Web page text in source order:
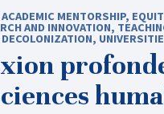
ACADEMIC MENTORSHIP,
AND INNOVATION,
,